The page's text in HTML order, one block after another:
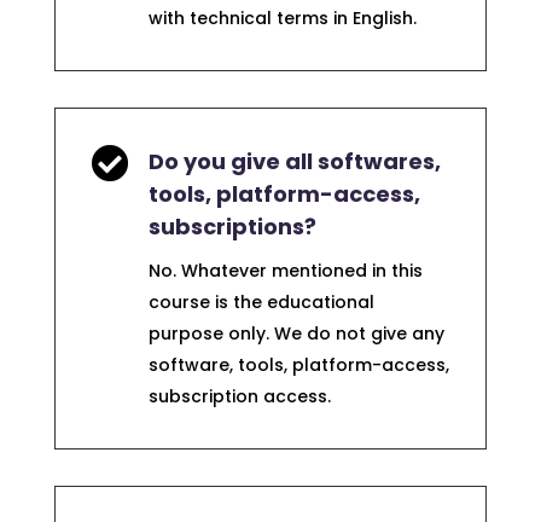
with technical terms in English.

Do you give all softwares,
tools, platform-access,
subscriptions?
No. Whatever mentioned in this
course is the educational
purpose only. We do not give any
software, tools, platform-access,
subscription access.